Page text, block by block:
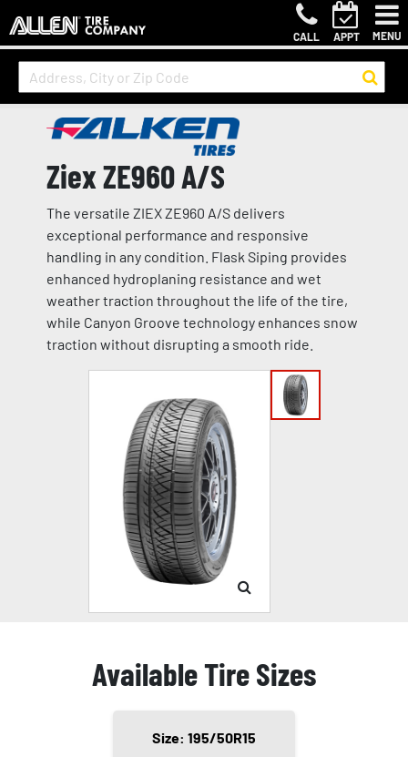
CALL APPT MENU
Ziex ZE960 A/S
The versatile ZIEX ZE960 A/S delivers
exceptional performance and responsive
handling in any condition. Flask Siping provides
enhanced hydroplaning resistance and wet
weather traction throughout the life of the tire,
while Canyon Groove technology enhances snow
traction without disrupting a smooth ride.
Available Tire Sizes
Size: 195/50R15